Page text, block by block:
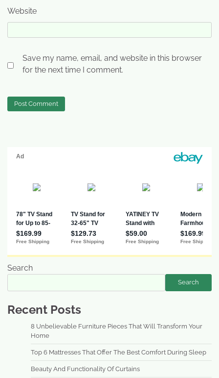
Website
Save my name, email, and website in this browser
for the next time I comment.
Search
Search
Recent Posts
8 Unbelievable Furniture Pieces That Will Transform Your
Home
Top 6 Mattresses That Offer The Best Comfort During Sleep
Beauty And Functionality Of Curtains